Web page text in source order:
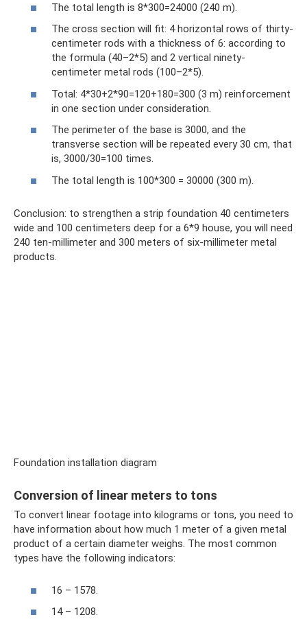
The total length is 8*300=24000 (240 m).
The cross section will fit: 4 horizontal rows of thirty-
centimeter rods with a thickness of 6: according to
the formula (40–2*5) and 2 vertical ninety-
centimeter metal rods (100–2*5).
Total: 4*30+2*90=120+180=300 (3 m) reinforcement
in one section under consideration.
The perimeter of the base is 3000, and the
transverse section will be repeated every 30 cm, that
is, 3000/30=100 times.
The total length is 100*300 = 30000 (300 m).
Conclusion: to strengthen a strip foundation 40 centimeters
wide and 100 centimeters deep for a 6*9 house, you will need
240 ten-millimeter and 300 meters of six-millimeter metal
products.
Foundation installation diagram
Conversion of linear meters to tons
To convert linear footage into kilograms or tons, you need to
have information about how much 1 meter of a given metal
product of a certain diameter weighs. The most common
types have the following indicators:
16 – 1578.
14 – 1208.